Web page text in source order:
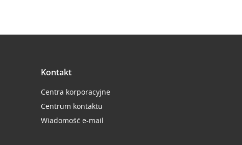
Kontakt
Centra korporacyjne
Centrum kontaktu
Wiadomość e-mail